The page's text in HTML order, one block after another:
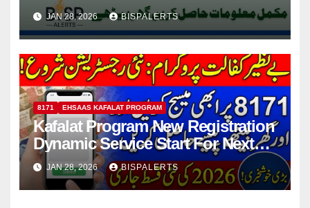
Registration
JAN 28, 2026 BISPALERTS
8171 EHSAAS KAFALAT PROGRAM
Kafalat Program New Registration
Dynamic Service Start For Next
13500 Payment In 2026
JAN 28, 2026 BISPALERTS